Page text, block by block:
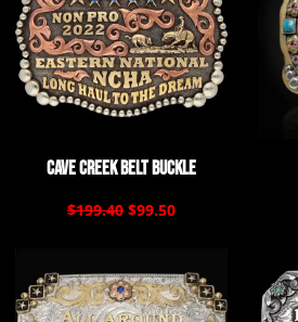
Cave Creek Belt Buckle
$199.40 $99.50